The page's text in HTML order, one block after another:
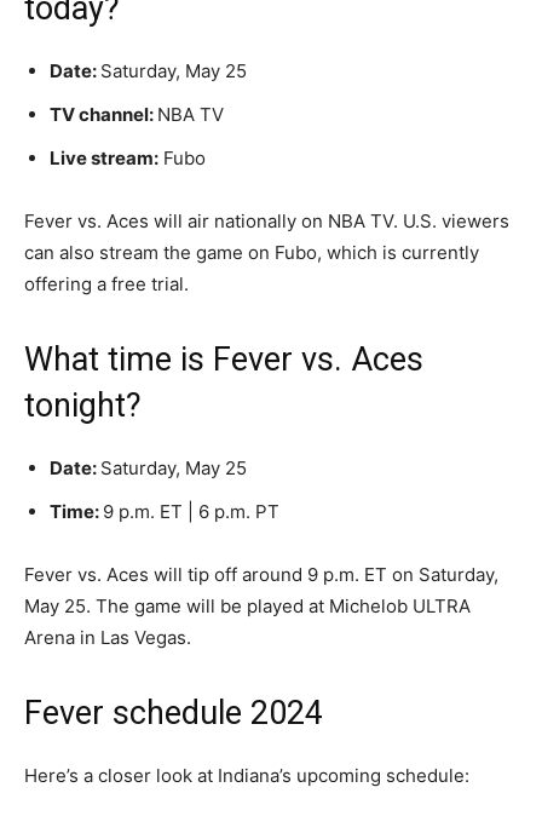
today?
Date: Saturday, May 25
TV channel: NBA TV
Live stream: Fubo
Fever vs. Aces will air nationally on NBA TV. U.S. viewers
can also stream the game on Fubo, which is currently
offering a free trial.
What time is Fever vs. Aces
tonight?
Date: Saturday, May 25
Time: 9 p.m. ET | 6 p.m. PT
Fever vs. Aces will tip off around 9 p.m. ET on Saturday,
May 25. The game will be played at Michelob ULTRA
Arena in Las Vegas.
Fever schedule 2024
Here’s a closer look at Indiana’s upcoming schedule: